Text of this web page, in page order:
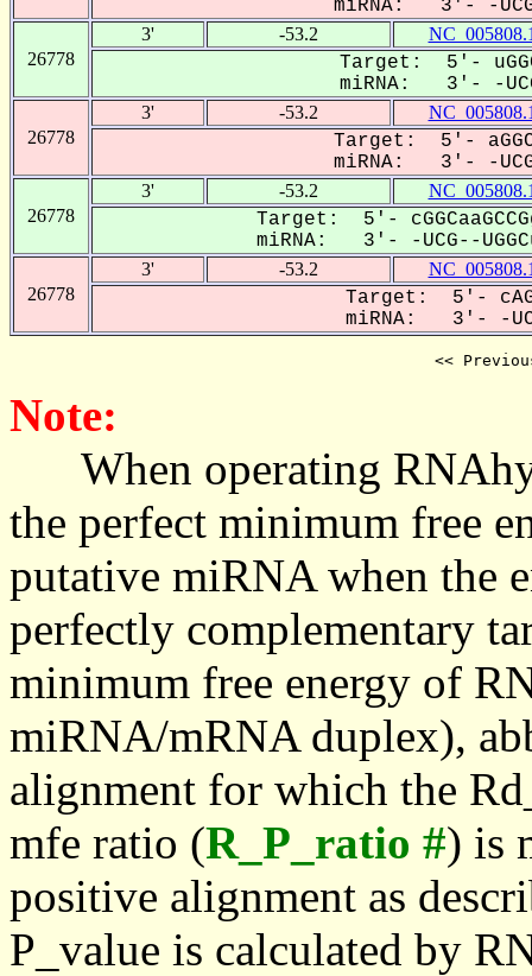
miRNA: 3'- -
26778
3' -53.2
Target: 5'-
miRNA: 3'- -
26778
3' -53.2
Target: 5'-
miRNA: 3'- -
26778
3' -53.2
Target: 5'-
miRNA: 3'- -UCG--
26778
3' -53.2
Target: 5'-
miRNA: 3'- -
<<
Note:
When operating
the perfect minimum free
putative miRNA when the
perfectly complementary
minimum free energy of
miRNA/mRNA duplex),
alignment for which the
mfe ratio (R_P_ratio #) is
positive alignment as
P_value is calculated by